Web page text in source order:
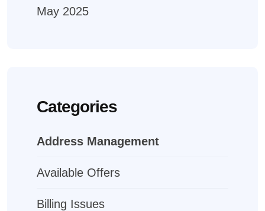
May 2025
Categories
Address Management
Available Offers
Billing Issues